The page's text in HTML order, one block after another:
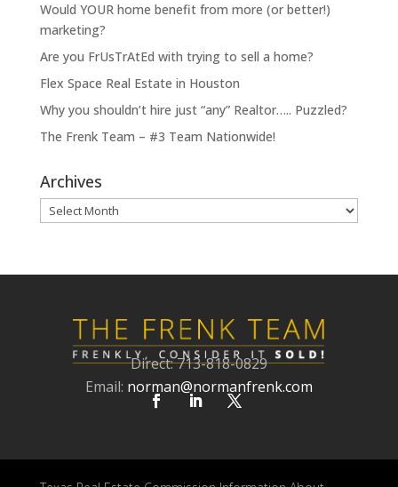
Would YOUR home benefit from more (or better!)
marketing?
Are you FrUsTrAtEd with trying to sell a home?
Flex Space Real Estate in Houston
Why you shouldn’t hire just “any” Realtor….. Puzzled?
The Frenk Team – #3 Team Nationwide!
Archives
Archives
Direct: 713-818-0829
Email: norman@normanfrenk.com